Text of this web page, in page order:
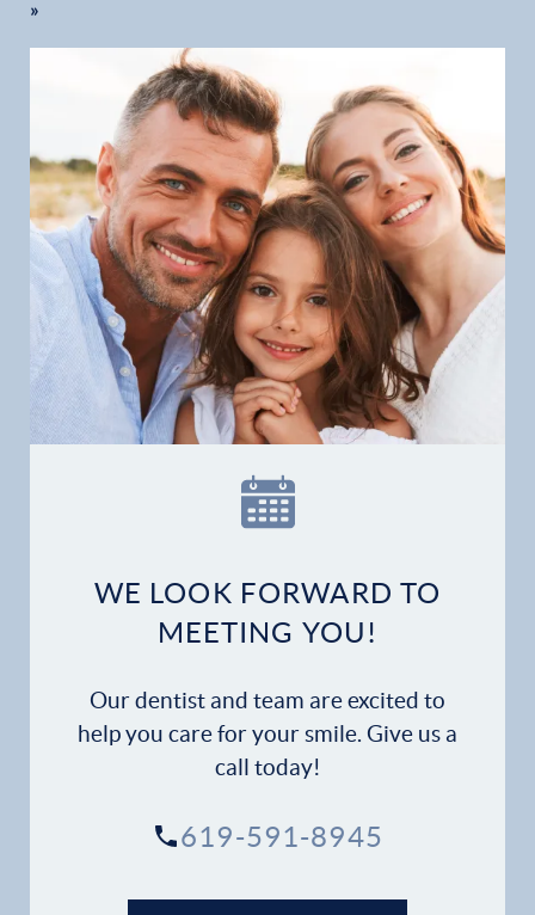
Home
Our Practice
Patient Forms
Patient Resources
»
WE LOOK FORWARD TO
MEETING YOU!
Our dentist and team are excited to
help you care for your smile. Give us a
call today!
619-591-8945